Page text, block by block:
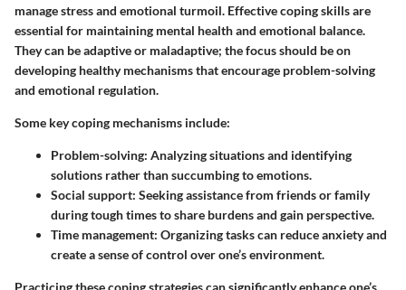
manage stress and emotional turmoil. Effective coping skills are
essential for maintaining mental health and emotional balance.
They can be adaptive or maladaptive; the focus should be on
developing healthy mechanisms that encourage problem-solving
and emotional regulation.
Some key coping mechanisms include:
Problem-solving: Analyzing situations and identifying
solutions rather than succumbing to emotions.
Social support: Seeking assistance from friends or family
during tough times to share burdens and gain perspective.
Time management: Organizing tasks can reduce anxiety and
create a sense of control over one’s environment.